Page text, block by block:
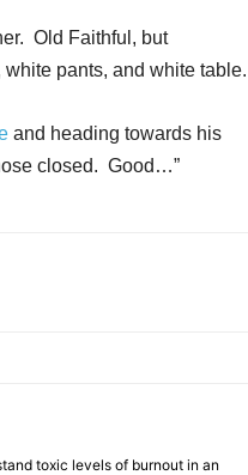
Old Faithful, but
pants, and white table.
and heading towards his
closed. Good…”
toxic levels of burnout in an